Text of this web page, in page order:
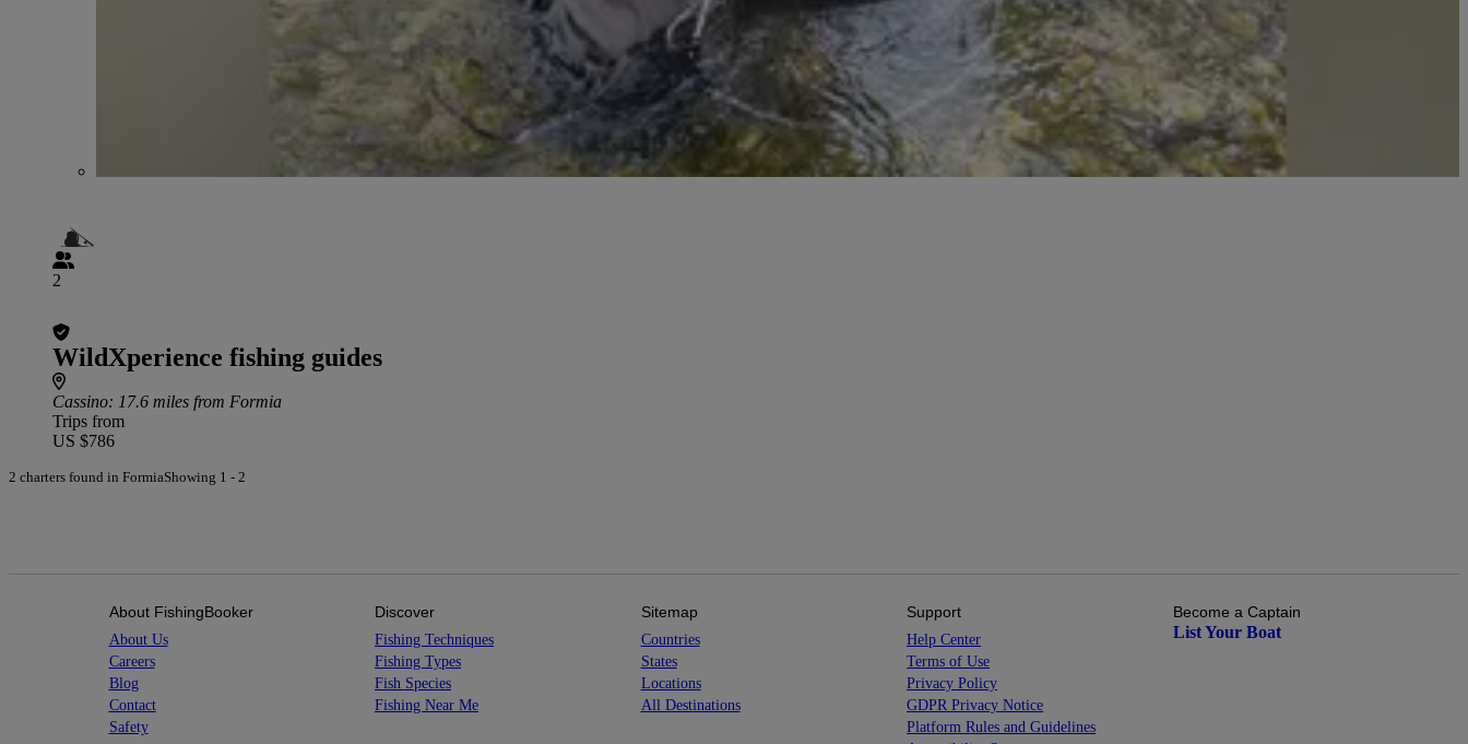
2
WildXperience fishing guides
Cassino: 17.6 miles from Formia
Trips from
US $786
2 charters found in FormiaShowing 1 - 2
About FishingBooker
About Us
Careers
Blog
Contact
Safety
Discover
Fishing Techniques
Fishing Types
Fish Species
Fishing Near Me
Sitemap
Countries
States
Locations
All Destinations
Support
Help Center
Terms of Use
Privacy Policy
GDPR Privacy Notice
Platform Rules and Guidelines
Become a Captain
List Your Boat